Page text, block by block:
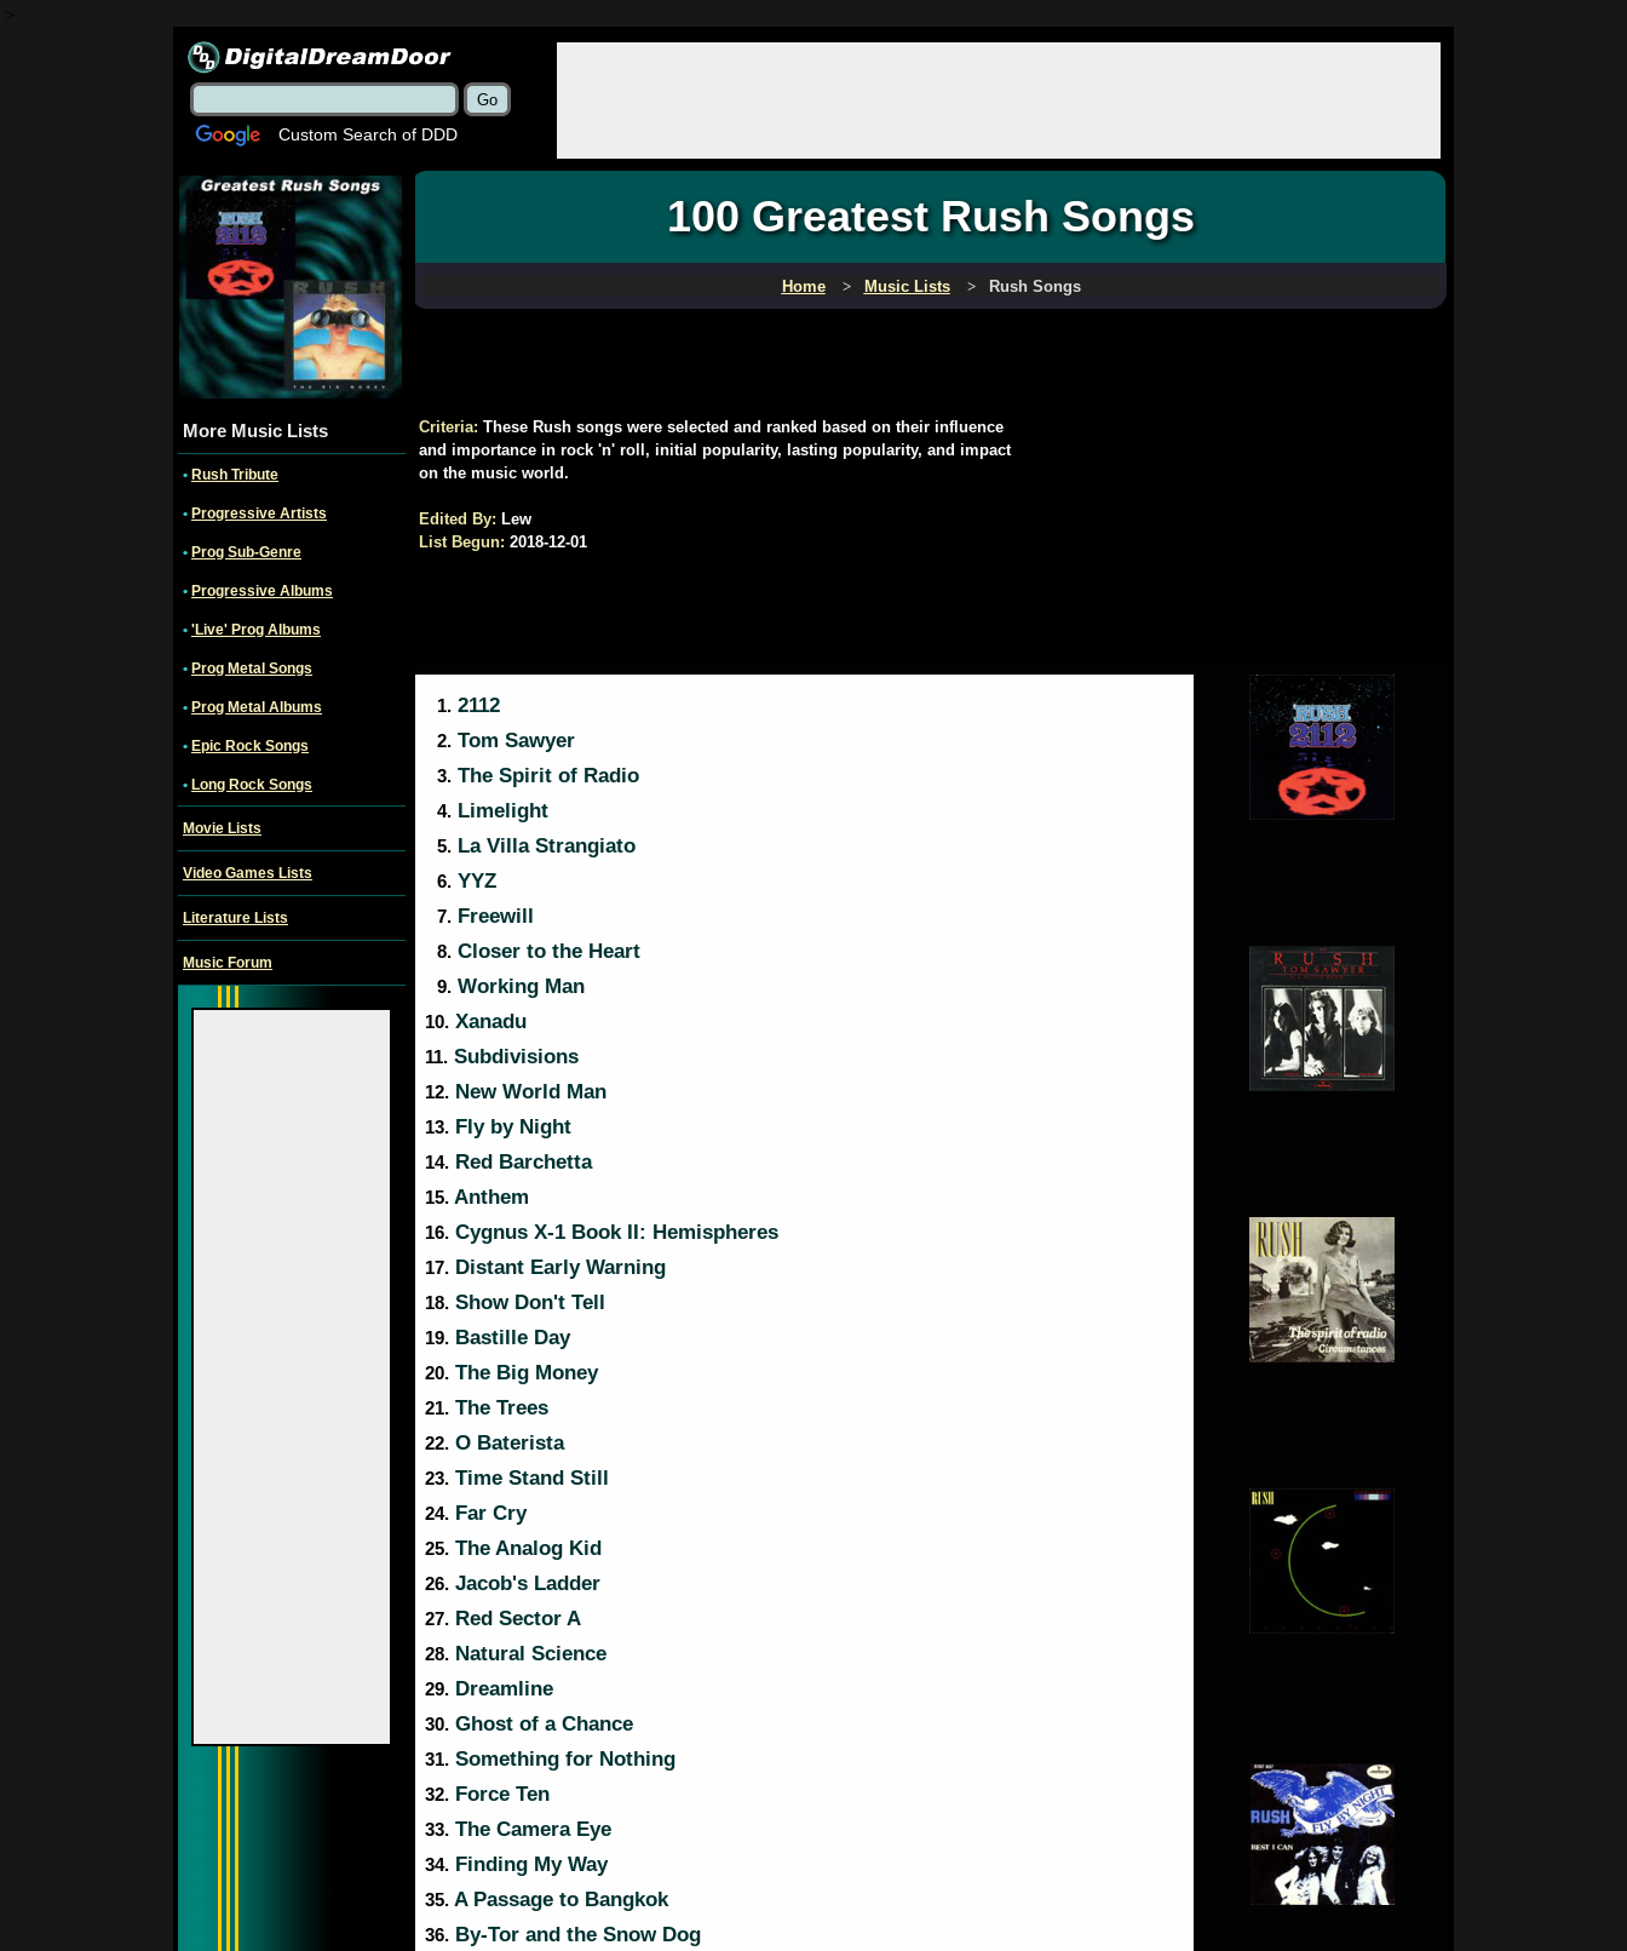
Custom Search of DDD
More Music Lists
• Rush Tribute
• Progressive Artists
• Prog Sub-Genre
• Progressive Albums
• 'Live' Prog Albums
• Prog Metal Songs
• Prog Metal Albums
• Epic Rock Songs
• Long Rock Songs
Movie Lists
Video Games Lists
Literature Lists
Music Forum
100 Greatest Rush Songs
Home Music Lists Rush Songs
Criteria: These Rush songs were selected and ranked based on their influence
and importance in rock 'n' roll, initial popularity, lasting popularity, and impact
on the music world.
Edited By: Lew
List Begun: 2018-12-01
1. 2112
2. Tom Sawyer
3. The Spirit of Radio
4. Limelight
5. La Villa Strangiato
6. YYZ
7. Freewill
8. Closer to the Heart
9. Working Man
10. Xanadu
11. Subdivisions
12. New World Man
13. Fly by Night
14. Red Barchetta
15. Anthem
16. Cygnus X-1 Book II: Hemispheres
17. Distant Early Warning
18. Show Don't Tell
19. Bastille Day
20. The Big Money
21. The Trees
22. O Baterista
23. Time Stand Still
24. Far Cry
25. The Analog Kid
26. Jacob's Ladder
27. Red Sector A
28. Natural Science
29. Dreamline
30. Ghost of a Chance
31. Something for Nothing
32. Force Ten
33. The Camera Eye
34. Finding My Way
35. A Passage to Bangkok
36. By-Tor and the Snow Dog